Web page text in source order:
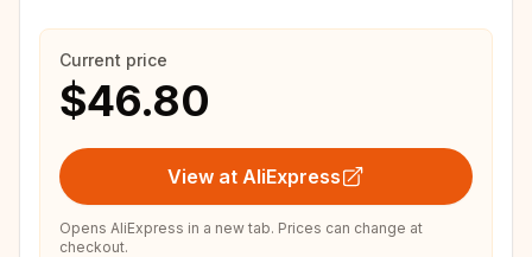
Current price
$46.80
View at AliExpress
Opens AliExpress in a new tab. Prices can change at
checkout.